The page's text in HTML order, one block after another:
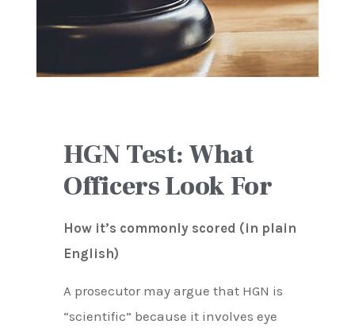
HGN Test: What
Officers Look For
How it’s commonly scored (in plain
English)
A prosecutor may argue that HGN is
“scientific” because it involves eye